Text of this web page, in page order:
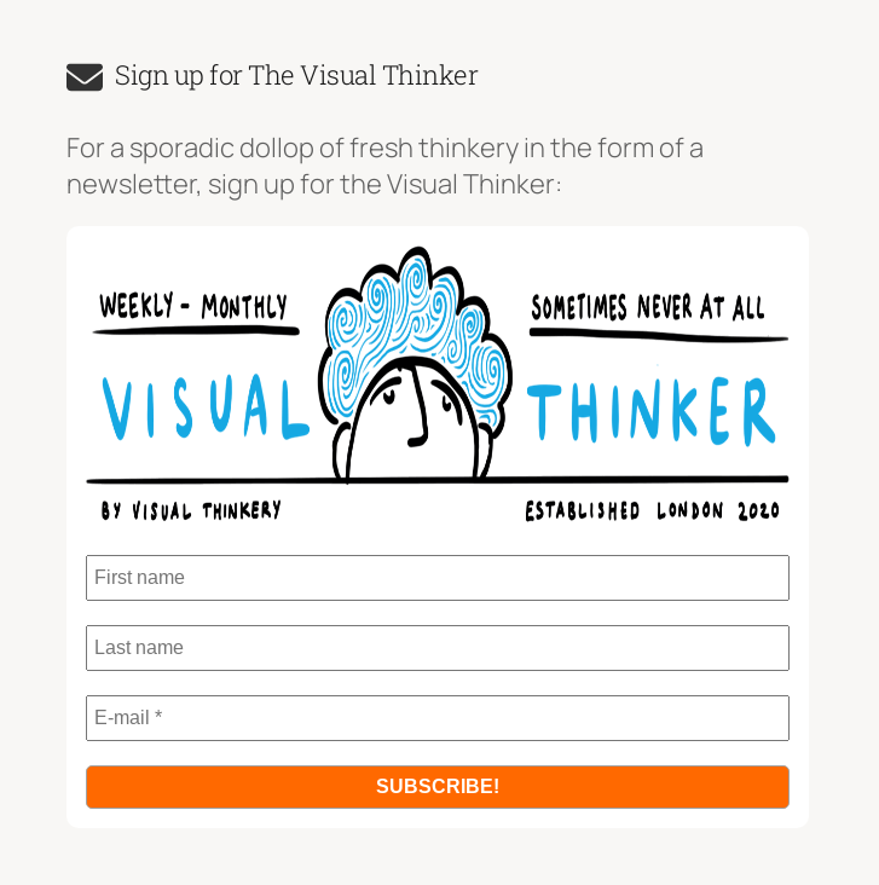
Sign up for The Visual Thinker
For a sporadic dollop of fresh thinkery in the form of a
newsletter, sign up for the Visual Thinker: